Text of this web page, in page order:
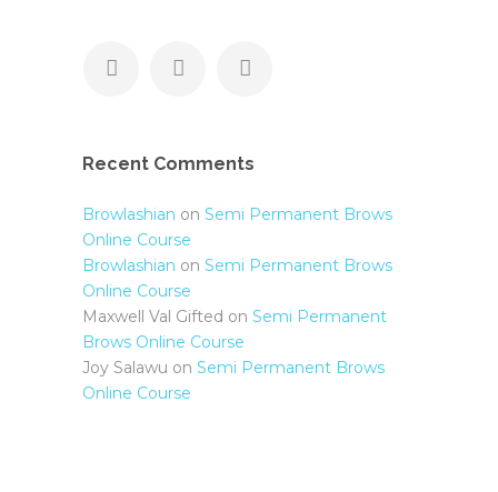
Recent Comments
Browlashian on Semi Permanent Brows
Online Course
Browlashian on Semi Permanent Brows
Online Course
Maxwell Val Gifted on Semi Permanent
Brows Online Course
Joy Salawu on Semi Permanent Brows
Online Course